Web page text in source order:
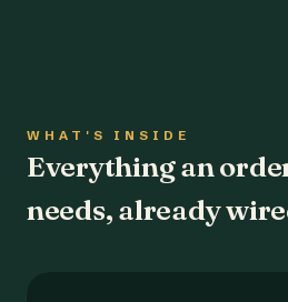
WHAT'S INSIDE
Everything an
needs, already